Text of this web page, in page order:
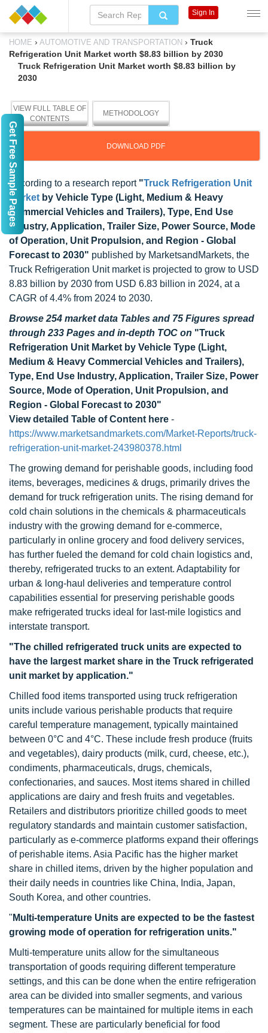
HOME › AUTOMOTIVE AND TRANSPORTATION › Truck
Refrigeration Unit Market worth $8.83 billion by 2030
Truck Refrigeration Unit Market worth $8.83 billion by
2030
VIEW FULL TABLE OF
CONTENTS
METHODOLOGY
DOWNLOAD PDF
According to a research report "Truck Refrigeration Unit
Market by Vehicle Type (Light, Medium & Heavy
Commercial Vehicles and Trailers), Type, End Use
Industry, Application, Trailer Size, Power Source, Mode
of Operation, Unit Propulsion, and Region - Global
Forecast to 2030" published by MarketsandMarkets, the
Truck Refrigeration Unit market is projected to grow to USD
8.83 billion by 2030 from USD 6.83 billion in 2024, at a
CAGR of 4.4% from 2024 to 2030.
Browse 254 market data Tables and 75 Figures spread
through 233 Pages and in-depth TOC on "Truck
Refrigeration Unit Market by Vehicle Type (Light,
Medium & Heavy Commercial Vehicles and Trailers),
Type, End Use Industry, Application, Trailer Size, Power
Source, Mode of Operation, Unit Propulsion, and
Region - Global Forecast to 2030"
View detailed Table of Content here -
https://www.marketsandmarkets.com/Market-Reports/truck-
refrigeration-unit-market-243980378.html
The growing demand for perishable goods, including food
items, beverages, medicines & drugs, primarily drives the
demand for truck refrigeration units. The rising demand for
cold chain solutions in the chemicals & pharmaceuticals
industry with the growing demand for e-commerce,
particularly in online grocery and food delivery services,
has further fueled the demand for cold chain logistics and,
thereby, refrigerated trucks to an extent. Adaptability for
urban & long-haul deliveries and temperature control
capabilities essential for preserving perishable goods
make refrigerated trucks ideal for last-mile logistics and
interstate transport.
"The chilled refrigerated truck units are expected to
have the largest market share in the Truck refrigerated
unit market by application."
Chilled food items transported using truck refrigeration
units include various perishable products that require
careful temperature management, typically maintained
between 0°C and 4°C. These include fresh produce (fruits
and vegetables), dairy products (milk, curd, cheese, etc.),
condiments, pharmaceuticals, drugs, chemicals,
confectionaries, and sauces. Most items shared in chilled
applications are dairy and fresh fruits and vegetables.
Retailers and distributors prioritize chilled goods to meet
regulatory standards and maintain customer satisfaction,
particularly as e-commerce platforms expand their offerings
of perishable items. Asia Pacific has the higher market
share in chilled items, driven by the higher population and
their daily needs in countries like China, India, Japan,
South Korea, and other countries.
" Multi-temperature Units are expected to be the fastest
growing mode of operation for refrigeration units."
Multi-temperature units allow for the simultaneous
transportation of goods requiring different temperature
settings, and this can be done when the entire refrigeration
area can be divided into smaller segments, and various
temperatures can be maintained for multiple items in each
segment. These are particularly beneficial for food
Sign In
Get Free Sample Pages